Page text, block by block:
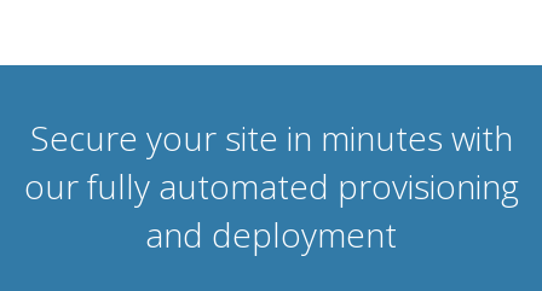
Secure your site in minutes with
our fully automated provisioning
and deployment